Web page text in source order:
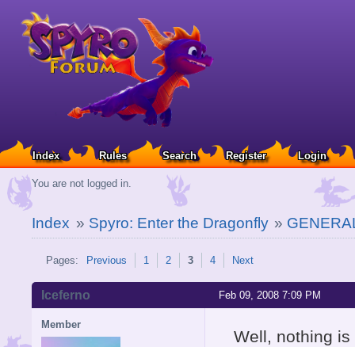
Index Rules Search Register Login
You are not logged in.
Index » Spyro: Enter the Dragonfly »
Pages: Previous 1 2 3 4 Next
Feb 09, 2008 7:09 PM
Iceferno
Member
Well, nothing